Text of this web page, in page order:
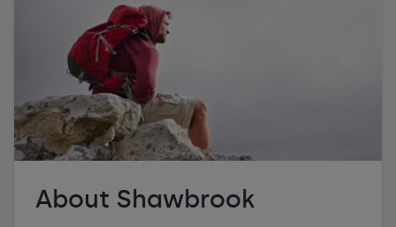
About Shawbrook